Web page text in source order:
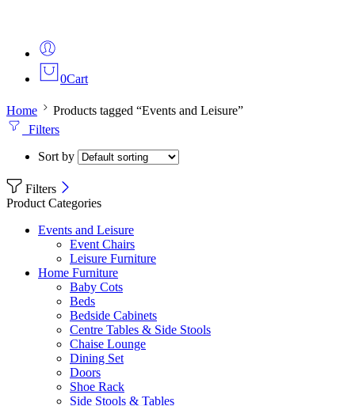
0Cart
Home
Products tagged “Events and Leisure”
Filters
Sort by
Filters
Product Categories
Events and Leisure
Event Chairs
Leisure Furniture
Home Furniture
Baby Cots
Beds
Bedside Cabinets
Centre Tables & Side Stools
Chaise Lounge
Dining Set
Doors
Shoe Rack
Side Stools & Tables